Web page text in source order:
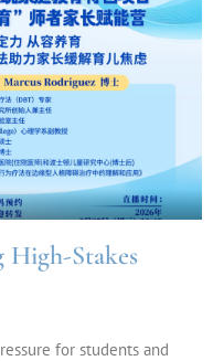
Stakes
for students and